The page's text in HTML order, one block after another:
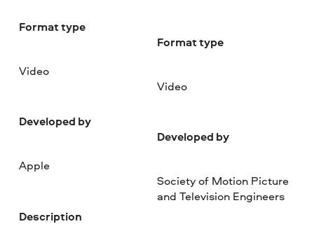
Format type
Video
Developed by
Apple
Description
Format type
Video
Developed by
Society of Motion Picture
and Television Engineers